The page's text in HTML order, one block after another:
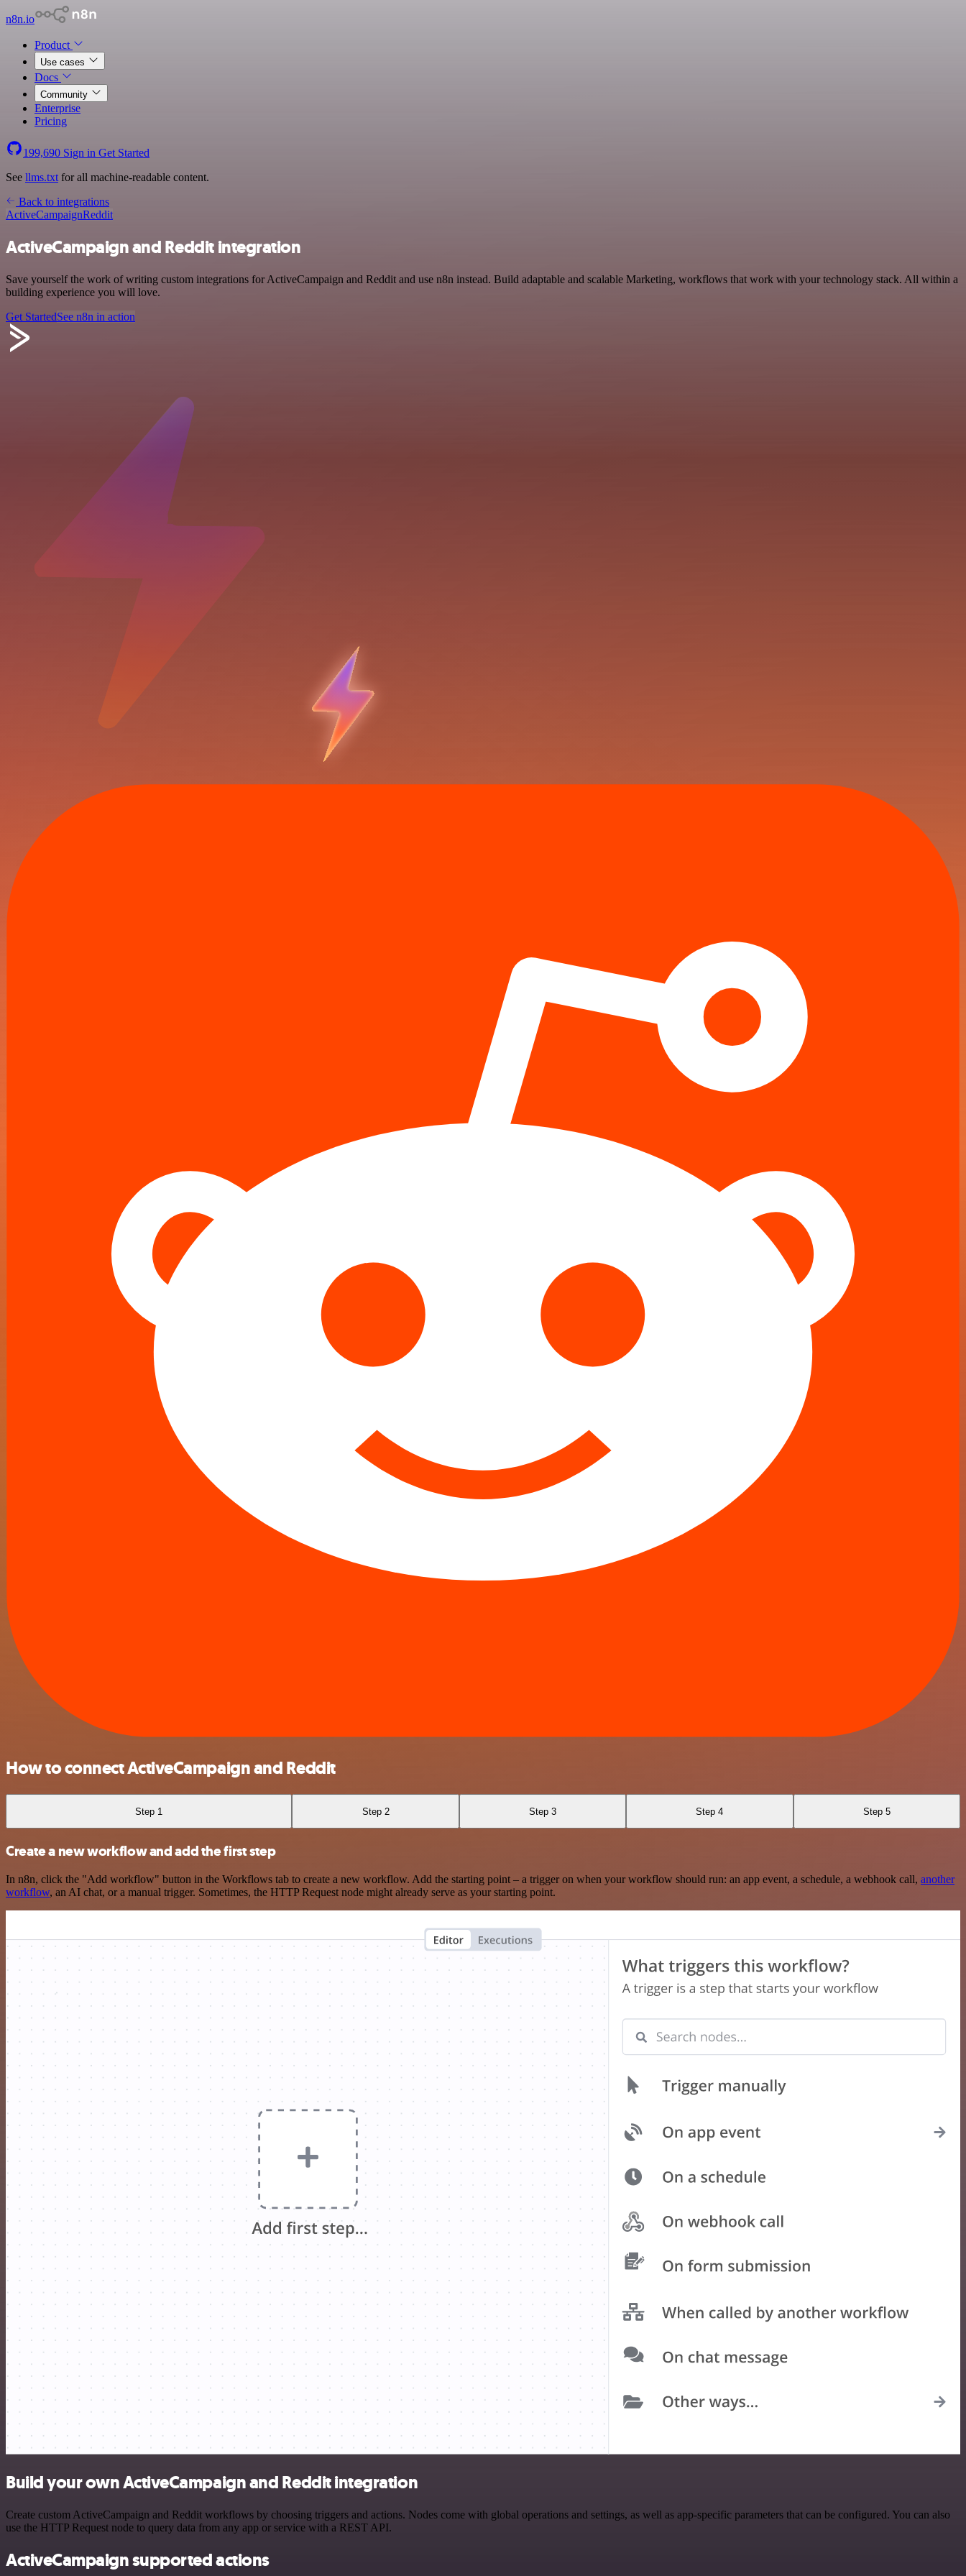
n8n.io
Product
Use cases
Docs
Community
Enterprise
Pricing
199,690 Sign in Get Started
See llms.txt for all machine-readable content.
Back to integrations
ActiveCampaignReddit
ActiveCampaign and Reddit integration
Save yourself the work of writing custom integrations for ActiveCampaign and Reddit and use n8n instead. Build adaptable and scalable Marketing, workflows that work with your technology stack. All within a
building experience you will love.
Get StartedSee n8n in action
How to connect ActiveCampaign and Reddit
Step 1 Step 2 Step 3 Step 4 Step 5
Create a new workflow and add the first step
In n8n, click the "Add workflow" button in the Workflows tab to create a new workflow. Add the starting point – a trigger on when your workflow should run: an app event, a schedule, a webhook call, another
workflow, an AI chat, or a manual trigger. Sometimes, the HTTP Request node might already serve as your starting point.
Build your own ActiveCampaign and Reddit integration
Create custom ActiveCampaign and Reddit workflows by choosing triggers and actions. Nodes come with global operations and settings, as well as app-specific parameters that can be configured. You can also
use the HTTP Request node to query data from any app or service with a REST API.
ActiveCampaign supported actions